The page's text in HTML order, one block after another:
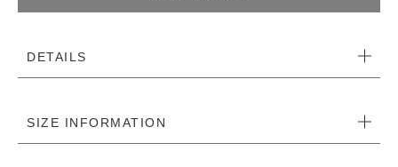
DETAILS
SIZE INFORMATION